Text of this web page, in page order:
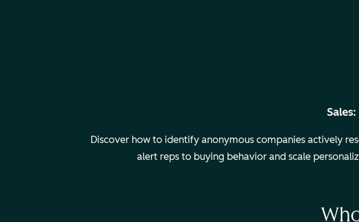
Discover how to identify anonymous companies actively
alert reps to buying behavior and scale